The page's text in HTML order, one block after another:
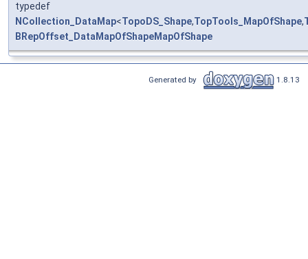
typedef
NCollection_DataMap<TopoDS_Shape,TopTools_MapOfShape,
BRepOffset_DataMapOfShapeMapOfShape
Generated by 1.8.13